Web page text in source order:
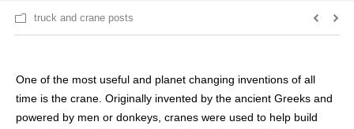
truck and crane posts
One of the most useful and planet changing inventions of all
time is the crane. Originally invented by the ancient Greeks and
powered by men or donkeys, cranes were used to help build